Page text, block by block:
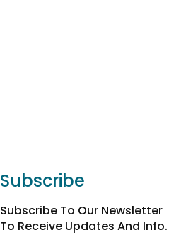
Subscribe
Subscribe To Our Newsletter
To Receive Updates And Info.